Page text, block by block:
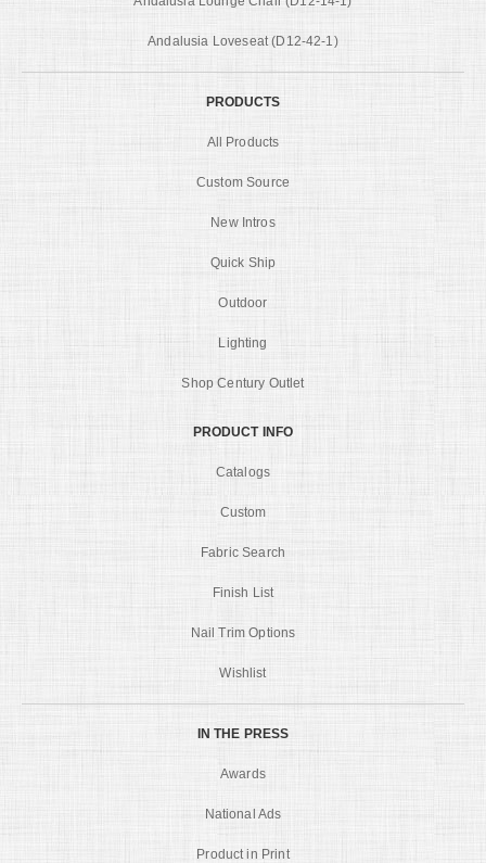
Andalusia Loveseat (D12-42-1)
PRODUCTS
All Products
Custom Source
New Intros
Quick Ship
Outdoor
Lighting
Shop Century Outlet
PRODUCT INFO
Catalogs
Custom
Fabric Search
Finish List
Nail Trim Options
Wishlist
IN THE PRESS
Awards
National Ads
Product in Print